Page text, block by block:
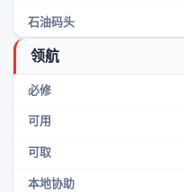
石油码头
领航
必修
可用
可取
本地协助